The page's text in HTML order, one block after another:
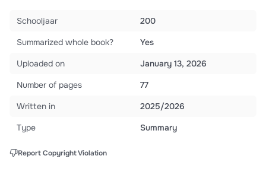
Schooljaar
200
Summarized whole book?
Yes
Uploaded on
January 13, 2026
Number of pages
77
Written in
2025/2026
Type
Summary
Report Copyright Violation